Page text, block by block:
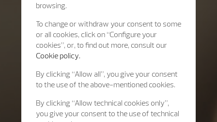
browsing.
To change or withdraw your consent to some
or all cookies, click on “Configure your
cookies”, or, to find out more, consult our
Cookie policy.
By clicking “Allow all”, you give your consent
to the use of the above-mentioned cookies.
By clicking “Allow technical cookies only”,
you give your consent to the use of technical